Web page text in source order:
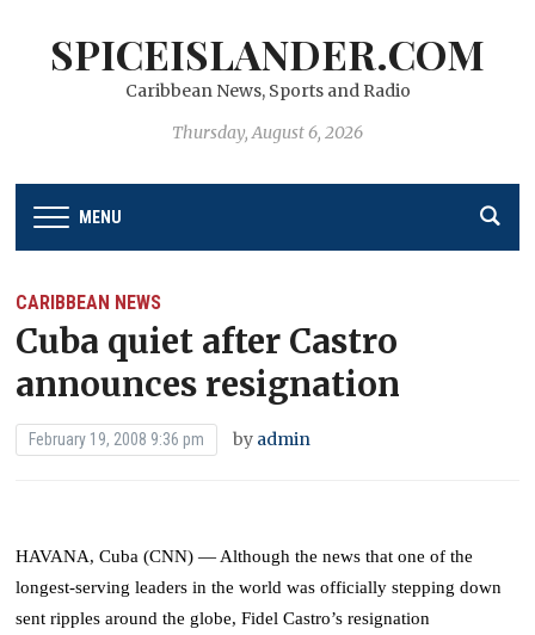
SPICEISLANDER.COM
Caribbean News, Sports and Radio
Thursday, August 6, 2026
MENU
CARIBBEAN NEWS
Cuba quiet after Castro
announces resignation
February 19, 2008 9:36 pm by admin
HAVANA, Cuba (CNN)— Although the news that one of the
longest-serving leaders in the world was officially stepping down
sent ripples around the globe, Fidel Castro’s resignation